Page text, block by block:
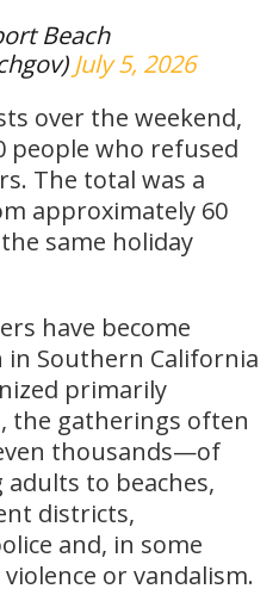
Beach
July 5, 2026
over the weekend,
people who refused
The total was a
approximately 60
same holiday
have become
in Southern California
primarily
the gatherings often
thousands—of
to beaches,
districts,
and, in some
or vandalism.